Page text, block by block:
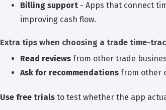
Billing support - Apps that connect
improving cash flow.
Extra tips when choosing a trade time-
Read reviews from other trade
Ask for recommendations from other
Use free trials to test whether the app